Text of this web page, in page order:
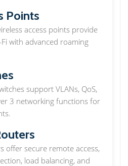
Points
access points provide
with advanced roaming
support VLANs, QoS,
3 networking functions for
offer secure remote access,
load balancing, and